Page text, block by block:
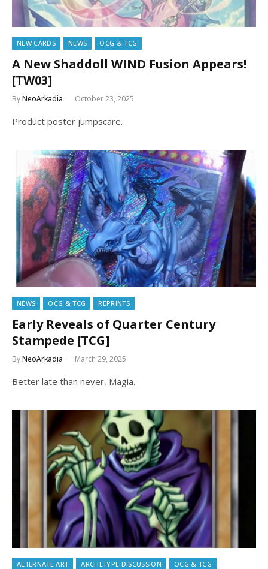
NEW CARDS NEWS OCG & TCG
A New Shaddoll WIND Fusion Appears!
[TW03]
ByNeoArkadia October 23, 2025
Product poster jumpscare.
NEWS OCG & TCG REPRINTS
Early Reveals of Quarter Century
Stampede [TCG]
ByNeoArkadia March 29, 2025
Better late than never, Magia.
ALTERNATE ART ARCHETYPE DISCUSSION
OCG & TCG